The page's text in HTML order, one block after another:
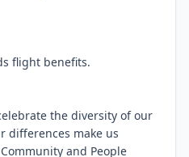
flight benefits.
the diversity of our
differences make us
and People